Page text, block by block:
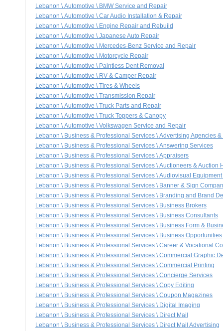
Lebanon \ Automotive \ BMW Service and Repair
Lebanon \ Automotive \ Car Audio Installation & Repair
Lebanon \ Automotive \ Engine Repair and Rebuild
Lebanon \ Automotive \ Japanese Auto Repair
Lebanon \ Automotive \ Mercedes-Benz Service and Repair
Lebanon \ Automotive \ Motorcycle Repair
Lebanon \ Automotive \ Paintless Dent Removal
Lebanon \ Automotive \ RV & Camper Repair
Lebanon \ Automotive \ Tires & Wheels
Lebanon \ Automotive \ Transmission Repair
Lebanon \ Automotive \ Truck Parts and Repair
Lebanon \ Automotive \ Truck Toppers & Canopy
Lebanon \ Automotive \ Volkswagen Service and Repair
Lebanon \ Business & Professional Services \ Advertising Agencies
Lebanon \ Business & Professional Services \ Answering Services
Lebanon \ Business & Professional Services \ Appraisers
Lebanon \ Business & Professional Services \ Auctioneers & Auction
Lebanon \ Business & Professional Services \ Audiovisual
Lebanon \ Business & Professional Services \ Banner & Sign
Lebanon \ Business & Professional Services \ Branding and Brand
Lebanon \ Business & Professional Services \ Business Brokers
Lebanon \ Business & Professional Services \ Business Consultants
Lebanon \ Business & Professional Services \ Business Form &
Lebanon \ Business & Professional Services \ Business Opportunities
Lebanon \ Business & Professional Services \ Career & Vocational
Lebanon \ Business & Professional Services \ Commercial Graphic
Lebanon \ Business & Professional Services \ Commercial Printing
Lebanon \ Business & Professional Services \ Concierge Services
Lebanon \ Business & Professional Services \ Copy Editing
Lebanon \ Business & Professional Services \ Coupon Magazines
Lebanon \ Business & Professional Services \ Digital Imaging
Lebanon \ Business & Professional Services \ Direct Mail
Lebanon \ Business & Professional Services \ Direct Mail Advertising